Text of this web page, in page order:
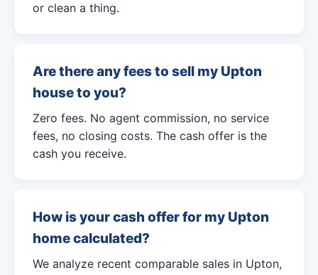
or clean a thing.
Are there any fees to sell my Upton
house to you?
Zero fees. No agent commission, no service
fees, no closing costs. The cash offer is the
cash you receive.
How is your cash offer for my Upton
home calculated?
We analyze recent comparable sales in Upton,